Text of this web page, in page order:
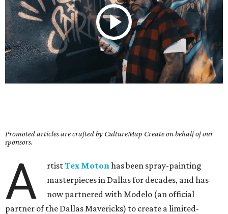
Promoted articles are crafted by CultureMap Create on behalf of our
sponsors.
A rtistTex Motonhas been spray-painting
masterpieces in Dallas for decades, and has
now partnered with Modelo (an official
partner of the Dallas Mavericks) to create a limited-